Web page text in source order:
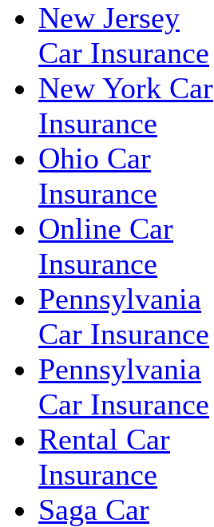
New Jersey
Car Insurance
New York Car
Insurance
Ohio Car
Insurance
Online Car
Insurance
Pennsylvania
Car Insurance
Pennsylvania
Car Insurance
Rental Car
Insurance
Saga Car